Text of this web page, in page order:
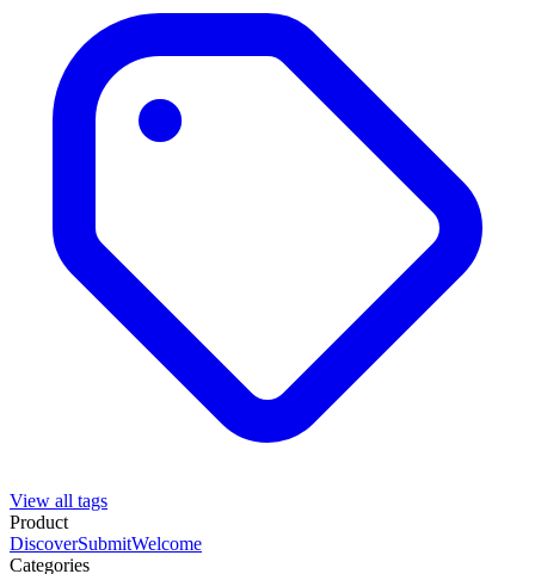
View all tags
Product
DiscoverSubmitWelcome
Categories